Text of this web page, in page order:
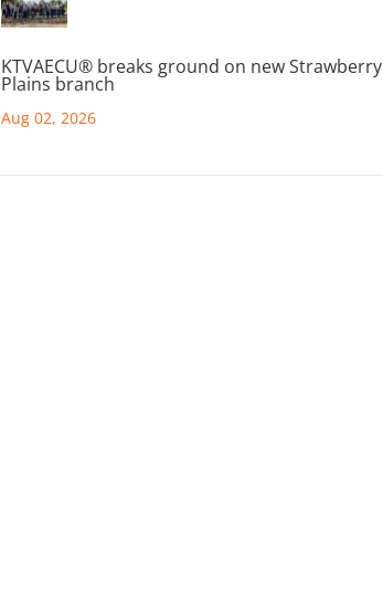
KTVAECU® breaks ground on new Strawberry
Plains branch
Aug 02, 2026